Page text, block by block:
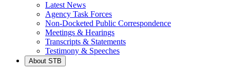
Latest News
Agency Task Forces
Non-Docketed Public Correspondence
Meetings & Hearings
Transcripts & Statements
Testimony & Speeches
About STB